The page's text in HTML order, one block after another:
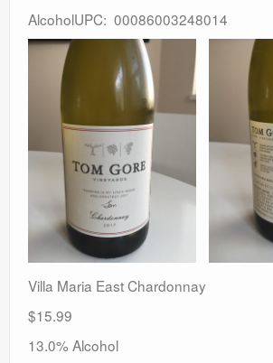
AlcoholUPC: 00086003248014
Villa Maria East Chardonnay
$15.99
13.0% Alcohol